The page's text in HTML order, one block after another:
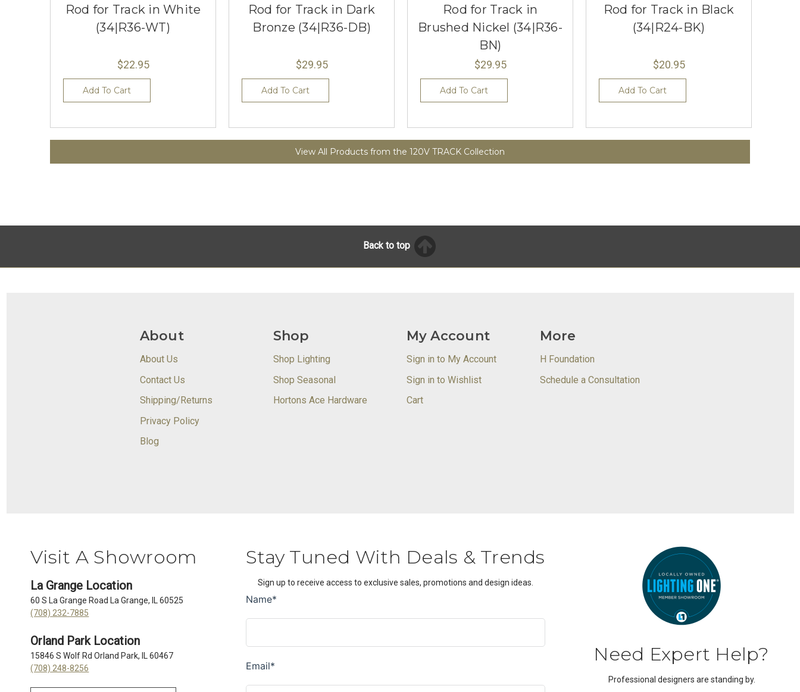
Rod for Track in White
(34|R36-WT)
$22.95
Add To Cart
Rod for Track in Dark
Bronze (34|R36-DB)
$29.95
Add To Cart
Rod for Track in
Brushed Nickel (34|R36-
BN)
$29.95
Add To Cart
Rod for Track in Black
(34|R24-BK)
$20.95
Add To Cart
View All Products from the 120V TRACK Collection
Back to top
About
About Us
Contact Us
Shipping/Returns
Privacy Policy
Blog
Shop
Shop Lighting
Shop Seasonal
Hortons Ace Hardware
My Account
Sign in to My Account
Sign in to Wishlist
Cart
More
H Foundation
Schedule a Consultation
Visit A Showroom
La Grange Location
60 S La Grange Road La Grange, IL 60525
(708) 232-7885
Orland Park Location
15846 S Wolf Rd Orland Park, IL 60467
(708) 248-8256
Stay Tuned With Deals & Trends
Sign up to receive access to exclusive sales, promotions and design ideas.
Need Expert Help?
Professional designers are standing by.